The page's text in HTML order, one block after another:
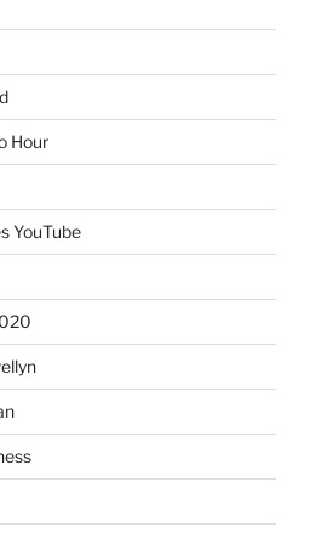
Hour
YouTube